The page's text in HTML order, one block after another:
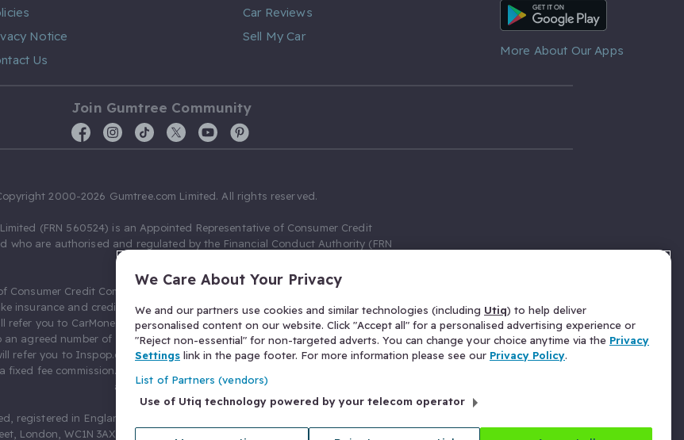
Notice
Us
Car Reviews
Sell My Car
Android App
More About Our Apps
Join Gumtree Community
2000-2026 Gumtree.com Limited. All rights reserved.
(FRN 560524) is an Appointed Representative of Consumer Credit
who are authorised and regulated by the Financial Conduct Authority (FRN
Consumer Credit Compliance Limited as a Principal firm allow Gumtree.com
insurance and credit broking. Gumtree.com Limited acts as a credit broker,
refer you to CarMoney Limited (FRN 674094) for credit, we receive a fixed fee
an agreed number of leads, and additional commission for those above the
refer you to Inspop.com Ltd T/A Confused.com (FRN 310635) for Insurance
fixed fee commission. You will not pay more as a result of our commission
arrangements.
registered in England and Wales with number 03934849, 27 Old Gloucester
London, WC1N 3AX, United Kingdom. VAT No. 476 0835 68.
We Care About Your Privacy
We and our partners use cookies and similar technologies (including Utiq) to help deliver
personalised content on our website. Click "Accept all" for a personalised advertising experience or
"Reject non-essential" for non-targeted adverts. You can change your choice anytime via the Privacy
Settings link in the page footer. For more information please see our Privacy Policy.
List of Partners (vendors)
Use of Utiq technology powered by your telecom operator